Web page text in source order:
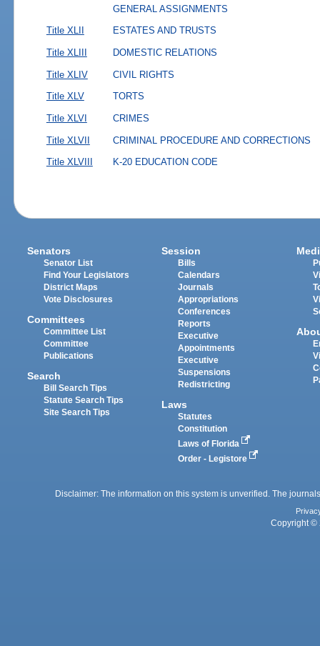
GENERAL ASSIGNMENTS
Title XLII
ESTATES AND TRUSTS
Title XLIII DOMESTIC RELATIONS
Title XLIV CIVIL RIGHTS
Title XLV TORTS
Title XLVI CRIMES
Title XLVII CRIMINAL PROCEDURE AND CORRECTIONS
Title XLVIII K-20 EDUCATION CODE
Senators
Senator List
Find Your Legislators
District Maps
Vote Disclosures
Committees
Committee List
Committee
Publications
Search
Bill Search Tips
Statute Search Tips
Site Search Tips
Session
Bills
Calendars
Journals
Appropriations
Conferences
Reports
Executive
Appointments
Executive
Suspensions
Redistricting
Laws
Statutes
Constitution
Laws of Florida
Order - Legistore
Disclaimer: The information on this system is unverified. The
Copyright ©